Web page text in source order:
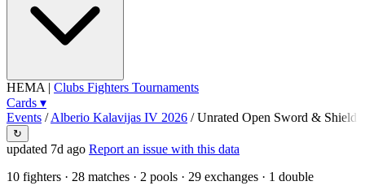
HEMA | Clubs Fighters Tournaments
Cards ▾
Events / Alberio Kalavijas IV 2026 / Unrated Open Sword & Shield
↻
updated 7d ago Report an issue with this data
10 fighters · 28 matches · 2 pools · 29 exchanges · 1 double